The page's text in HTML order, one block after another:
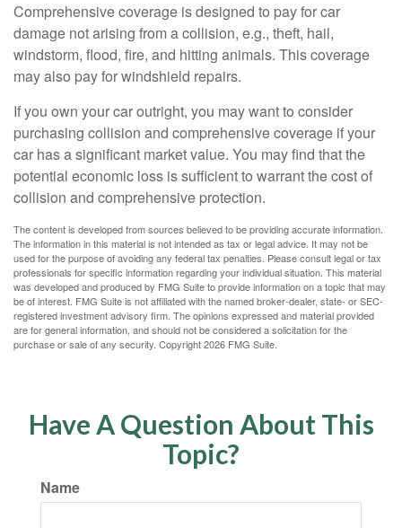
Comprehensive coverage is designed to pay for car
damage not arising from a collision, e.g., theft, hail,
windstorm, flood, fire, and hitting animals. This coverage
may also pay for windshield repairs.
If you own your car outright, you may want to consider
purchasing collision and comprehensive coverage if your
car has a significant market value. You may find that the
potential economic loss is sufficient to warrant the cost of
collision and comprehensive protection.
The content is developed from sources believed to be providing accurate information.
The information in this material is not intended as tax or legal advice. It may not be
used for the purpose of avoiding any federal tax penalties. Please consult legal or tax
professionals for specific information regarding your individual situation. This material
was developed and produced by FMG Suite to provide information on a topic that may
be of interest. FMG Suite is not affiliated with the named broker-dealer, state- or SEC-
registered investment advisory firm. The opinions expressed and material provided
are for general information, and should not be considered a solicitation for the
purchase or sale of any security. Copyright2026 FMG Suite.
Have A Question About This
Topic?
Name